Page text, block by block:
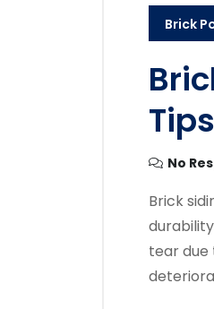
Brick
Tips
No
Brick
tear due